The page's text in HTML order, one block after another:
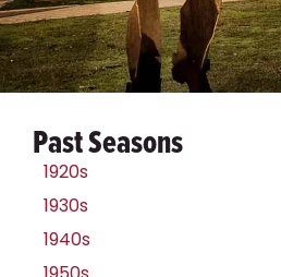
Past Seasons
1920s
1930s
1940s